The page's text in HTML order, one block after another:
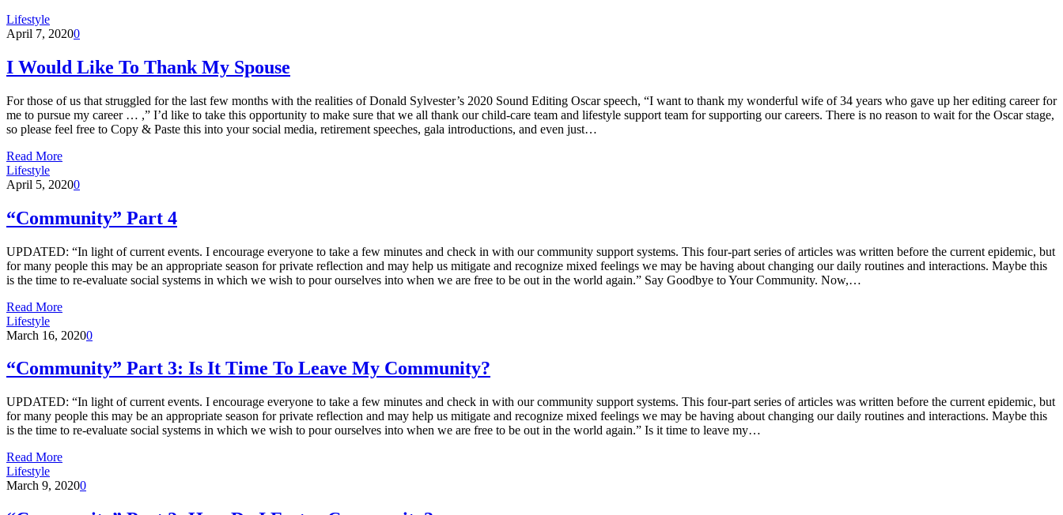
Lifestyle
April 7, 20200
I Would Like To Thank My Spouse
For those of us that struggled for the last few months with the realities of Donald Sylvester’s 2020 Sound Editing Oscar speech, “I want to thank my wonderful wife of 34 years who gave up her editing career for
me to pursue my career … ,” I’d like to take this opportunity to make sure that we all thank our child-care team and lifestyle support team for supporting our careers. There is no reason to wait for the Oscar stage,
so please feel free to Copy & Paste this into your social media, retirement speeches, gala introductions, and even just…
Read More
Lifestyle
April 5, 20200
“Community” Part 4
UPDATED: “In light of current events. I encourage everyone to take a few minutes and check in with our community support systems. This four-part series of articles was written before the current epidemic, but
for many people this may be an appropriate season for private reflection and may help us mitigate and recognize mixed feelings we may be having about changing our daily routines and interactions. Maybe this
is the time to re-evaluate social systems in which we wish to pour ourselves into when we are free to be out in the world again.” Say Goodbye to Your Community. Now,…
Read More
Lifestyle
March 16, 20200
“Community” Part 3: Is It Time To Leave My Community?
UPDATED: “In light of current events. I encourage everyone to take a few minutes and check in with our community support systems. This four-part series of articles was written before the current epidemic, but
for many people this may be an appropriate season for private reflection and may help us mitigate and recognize mixed feelings we may be having about changing our daily routines and interactions. Maybe this
is the time to re-evaluate social systems in which we wish to pour ourselves into when we are free to be out in the world again.” Is it time to leave my…
Read More
Lifestyle
March 9, 20200